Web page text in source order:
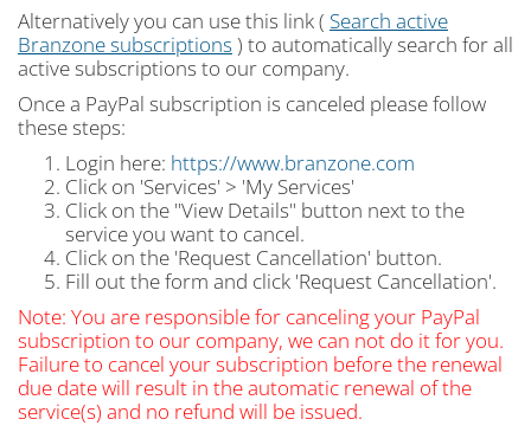
Alternatively you can use this link ( Search active
Branzone subscriptions) to automatically search for all
active subscriptions to our company.
Once a PayPal subscription is canceled please follow
these steps:
Login here: https://www.branzone.com
Click on 'Services' > 'My Services'
Click on the "View Details" button next to the
service you want to cancel.
Click on the 'Request Cancellation' button.
Fill out the form and click 'Request Cancellation'.
Note: You are responsible for canceling your PayPal
subscription to our company, we can not do it for you.
Failure to cancel your subscription before the renewal
due date will result in the automatic renewal of the
service(s) and no refund will be issued.